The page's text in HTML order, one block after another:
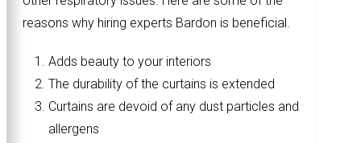
reasons why hiring experts Bardon is beneficial.
Adds beauty to your interiors
The durability of the curtains is extended
Curtains are devoid of any dust particles and
allergens